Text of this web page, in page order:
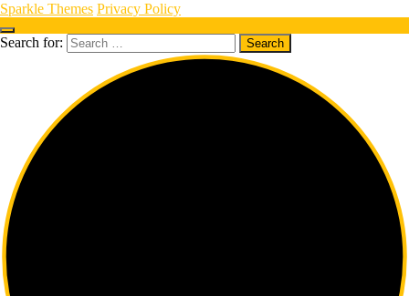
Sparkle Themes Privacy Policy
Search for: